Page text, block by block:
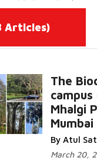
Articles)
The
campus
Mhalgi
Mumbai
By Atul
March 20,